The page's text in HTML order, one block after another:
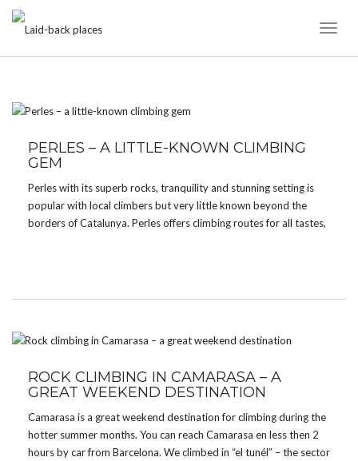
PERLES – A LITTLE-KNOWN CLIMBING
GEM
Perles with its superb rocks, tranquility and stunning setting is
popular with local climbers but very little known beyond the
borders of Catalunya. Perles offers climbing routes for all tastes,
ROCK CLIMBING IN CAMARASA – A
GREAT WEEKEND DESTINATION
Camarasa is a great weekend destination for climbing during the
hotter summer months. You can reach Camarasa en less then 2
hours by car from Barcelona. We climbed in “el tunél” – the sector